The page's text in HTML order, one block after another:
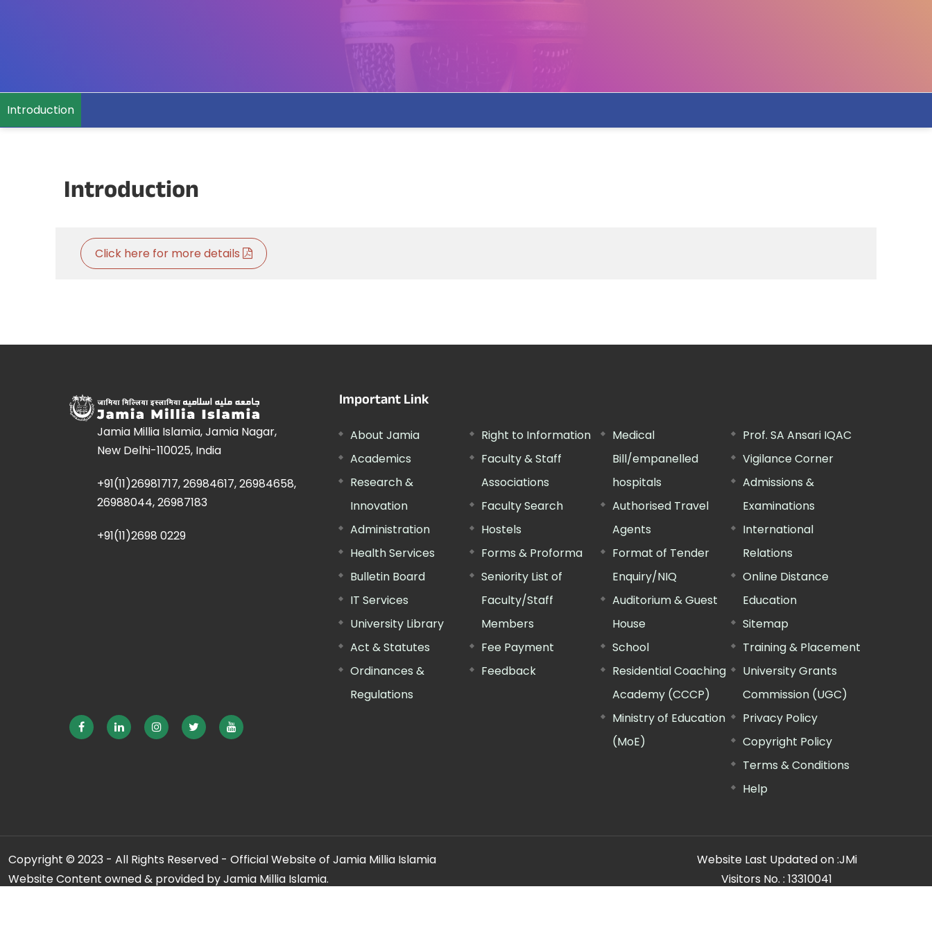
Introduction
Introduction
Click here for more details
Jamia Millia Islamia, Jamia Nagar,
New Delhi-110025, India
+91(11)26981717, 26984617, 26984658,
26988044, 26987183
+91(11)2698 0229
Important Link
About Jamia
Academics
Research &
Innovation
Administration
Health Services
Bulletin Board
IT Services
University Library
Act & Statutes
Ordinances &
Regulations
Right to Information
Faculty & Staff
Associations
Faculty Search
Hostels
Forms & Proforma
Seniority List of
Faculty/Staff
Members
Fee Payment
Feedback
Medical
Bill/empanelled
hospitals
Authorised Travel
Agents
Format of Tender
Enquiry/NIQ
Auditorium & Guest
House
School
Residential Coaching
Academy (CCCP)
Ministry of Education
(MoE)
Prof. SA Ansari IQAC
Vigilance Corner
Admissions &
Examinations
International
Relations
Online Distance
Education
Sitemap
Training & Placement
University Grants
Commission (UGC)
Privacy Policy
Copyright Policy
Terms & Conditions
Help
Copyright © 2023 - All Rights Reserved - Official Website of Jamia Millia Islamia
Website Content owned & provided by Jamia Millia Islamia.
Website Last Updated on :JMi
Visitors No. : 13310041